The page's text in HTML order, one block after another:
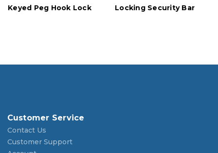
Keyed Peg Hook Lock Locking Security Bar
Customer Service
Contact Us
Customer Support